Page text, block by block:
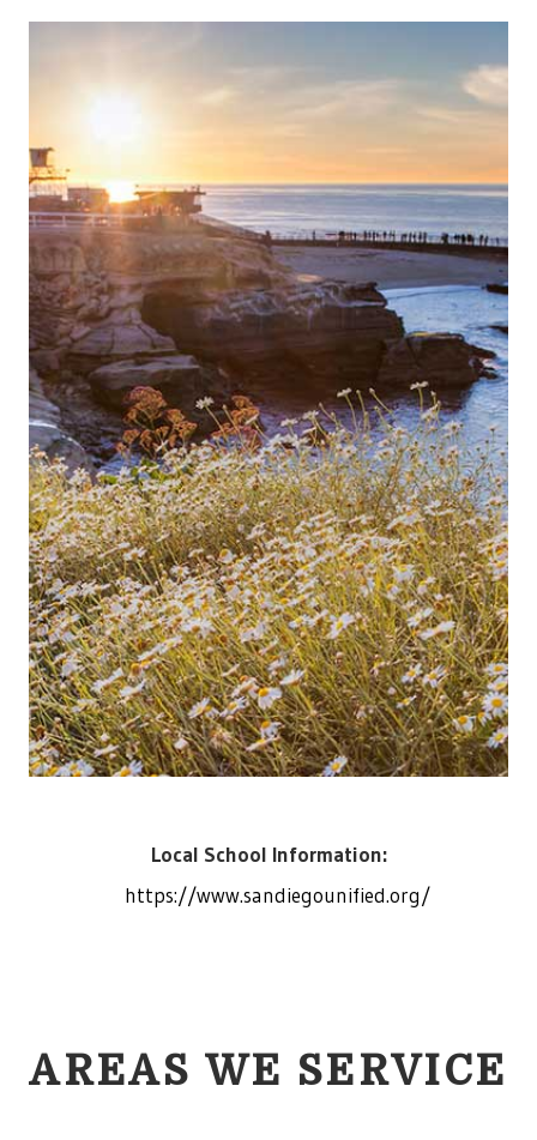
Local School Information:
https://www.sandiegounified.org/
AREAS WE SERVICE